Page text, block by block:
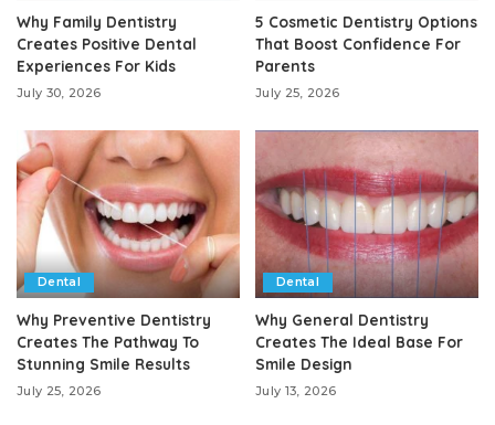
Why Family Dentistry
Creates Positive Dental
Experiences For Kids
July 30, 2026
5 Cosmetic Dentistry Options
That Boost Confidence For
Parents
July 25, 2026
Dental
Why Preventive Dentistry
Creates The Pathway To
Stunning Smile Results
July 25, 2026
Dental
Why General Dentistry
Creates The Ideal Base For
Smile Design
July 13, 2026